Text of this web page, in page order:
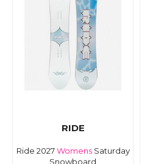
RIDE
Ride 2027WomensSaturday
Snowboard